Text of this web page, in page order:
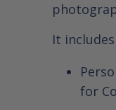
It
for